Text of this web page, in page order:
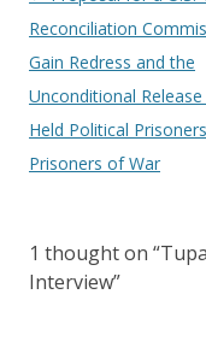
navigation
Reconciliation
Gain Redress and the
Unconditional Release
Held Political
Prisoners of War
1 thought on “
Interview”